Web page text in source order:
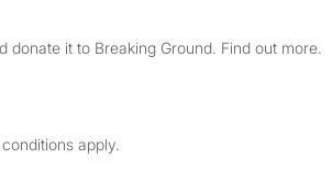
it to Breaking Ground. Find out more.
apply.